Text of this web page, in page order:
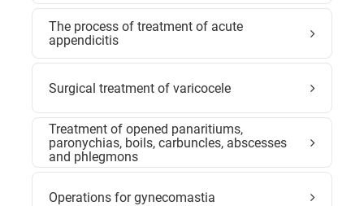
The process of treatment of acute
appendicitis
Surgical treatment of varicocele
Treatment of opened panaritiums,
paronychias, boils, carbuncles, abscesses
and phlegmons
Operations for gynecomastia